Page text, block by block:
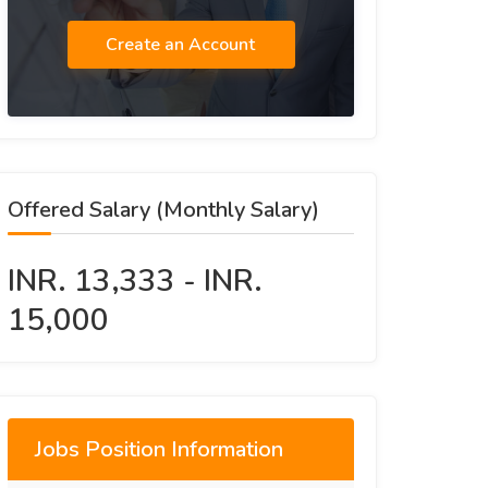
Create an Account
Offered Salary (Monthly Salary)
INR. 13,333 - INR.
15,000
Jobs Position Information